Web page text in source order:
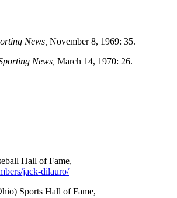
News, November 8, 1969: 35.
News, March 14, 1970: 26.
Hall of Fame,
jack-dilauro/
Sports Hall of Fame,